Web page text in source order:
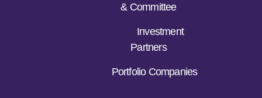
& Committee
Investment
Partners
Portfolio Companies